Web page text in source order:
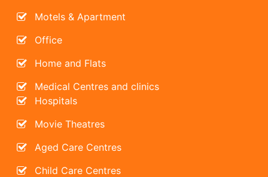
Motels & Apartment
Office
Home and Flats
Medical Centres and clinics
Hospitals
Movie Theatres
Aged Care Centres
Child Care Centres